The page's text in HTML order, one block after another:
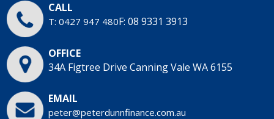
CALL
T: 0427 947 480F: 08 9331 3913
OFFICE
34A Figtree Drive Canning Vale WA 6155
EMAIL
peter@peterdunnfinance.com.au